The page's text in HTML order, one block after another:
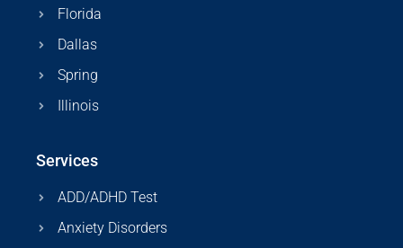
Florida
Dallas
Spring
Illinois
Services
ADD/ADHD Test
Anxiety Disorders